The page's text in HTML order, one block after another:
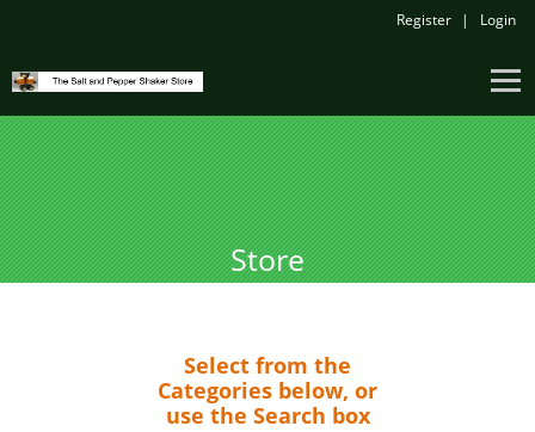
Register Login
Store
Select from the
Categories below, or
use the Search box